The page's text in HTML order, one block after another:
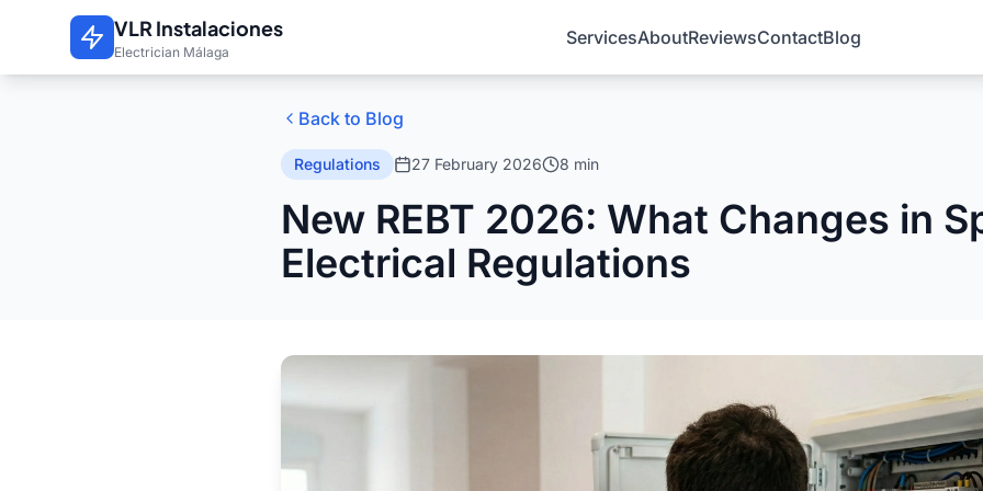
Skip to main content
VLR Instalaciones
Electrician Málaga
ServicesAboutReviewsContactBlog
Back to Blog
Regulations 27 February 2026 8 min
New REBT 2026: What Changes in
Electrical Regulations